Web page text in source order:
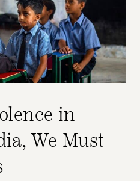
in
We Must